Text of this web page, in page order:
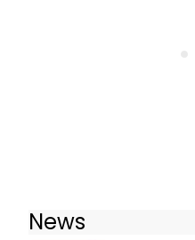
News